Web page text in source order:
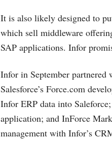
It is also likely designed to
which sell middleware
SAP applications. Infor
Infor in September partnered
Salesforce’s Force.com
Infor ERP data into
application; and InForce
management with Infor’s